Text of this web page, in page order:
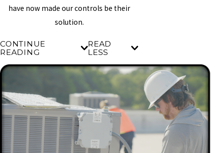
have now made our controls be their
solution.
CONTINUE
READING
READ
LESS